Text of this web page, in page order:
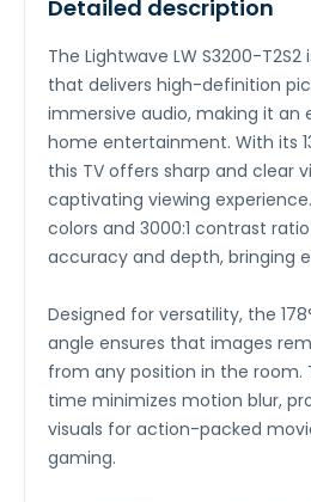
Detailed description
The Lightwave LW S3200-T2S2
that delivers high-definition
immersive audio, making it an
home entertainment. With its
this TV offers sharp and clear
captivating viewing
colors and 3000:1 contrast
accuracy and depth, bringing
Designed for versatility, the
angle ensures that images
from any position in the room.
time minimizes motion blur,
visuals for action-packed
gaming.